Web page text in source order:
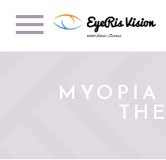
MYOPIA